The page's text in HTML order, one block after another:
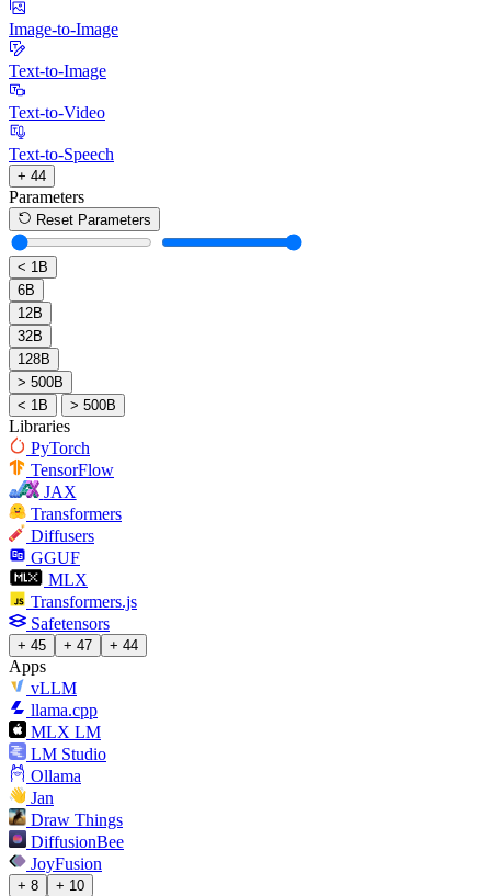
Image-to-Image
Text-to-Image
Text-to-Video
Text-to-Speech
+ 44
Parameters
Reset Parameters
< 1B
6B
12B
32B
128B
> 500B
< 1B
> 500B
Libraries
PyTorch
TensorFlow
JAX
Transformers
Diffusers
GGUF
MLX
Transformers.js
Safetensors
+ 45 + 47 + 44
Apps
vLLM
llama.cpp
MLX LM
LM Studio
Ollama
Jan
Draw Things
DiffusionBee
JoyFusion
+ 8 + 10